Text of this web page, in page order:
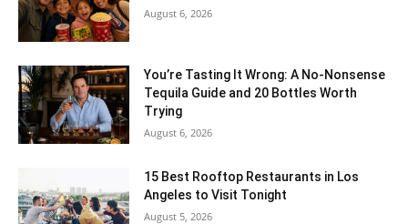
August 6, 2026
You’re Tasting It Wrong: A No-Nonsense
Tequila Guide and 20 Bottles Worth
Trying
August 6, 2026
15 Best Rooftop Restaurants in Los
Angeles to Visit Tonight
August 5, 2026